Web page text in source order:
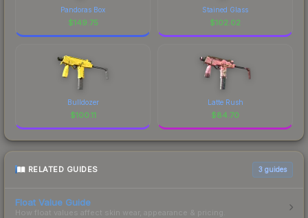
Pandoras Box
$149.75
Stained Glass
$102.02
Bulldozer
$100.11
Latte Rush
$84.70
RELATED GUIDES 3 guides
Float Value Guide
How float values affect skin wear, appearance & pricing.